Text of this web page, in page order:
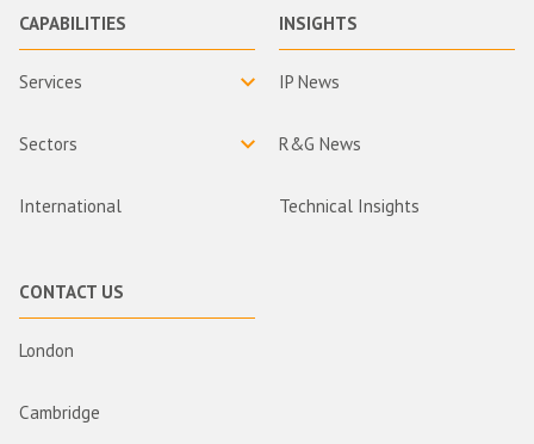
CAPABILITIES
Services
Sectors
International
INSIGHTS
IP News
R&G News
Technical Insights
CONTACT US
London
Cambridge